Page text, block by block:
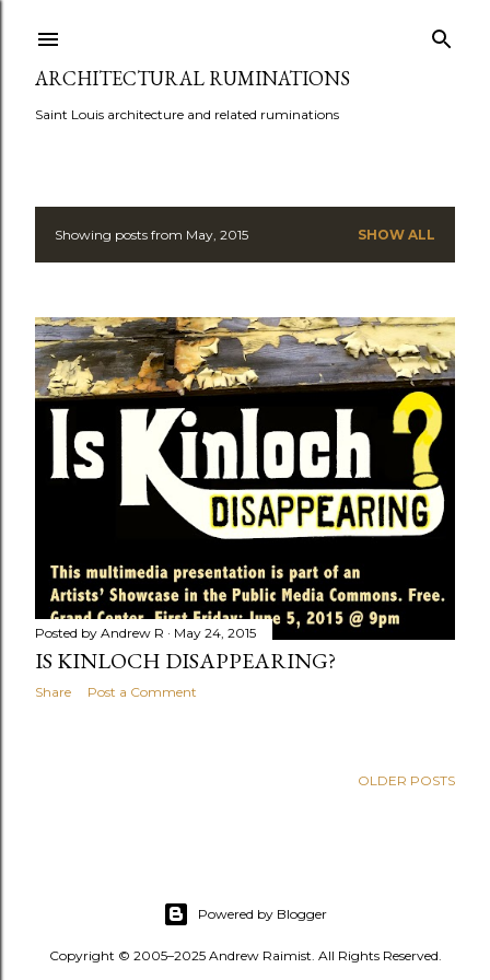
ARCHITECTURAL RUMINATIONS
Saint Louis architecture and related ruminations
P
s
t
Showing posts from May, 2015 SHOW ALL
Posted by Andrew R May 24, 2015
IS KINLOCH DISAPPEARING?
Share Post a Comment
OLDER POSTS
Powered by Blogger
Copyright © 2005–2025 Andrew Raimist. All Rights Reserved.